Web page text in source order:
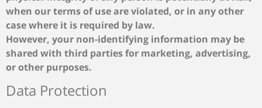
when our terms of use are violated, or in any other
case where it is required by law.
However, your non-identifying information may be
shared with third parties for marketing, advertising,
or other purposes.
Data Protection